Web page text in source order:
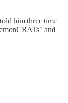
him three time
and